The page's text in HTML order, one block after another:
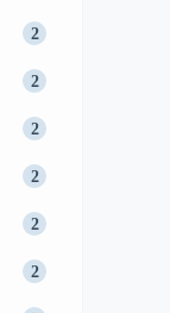
2
2
2
2
2
2